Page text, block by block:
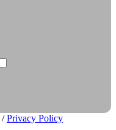
/Privacy Policy